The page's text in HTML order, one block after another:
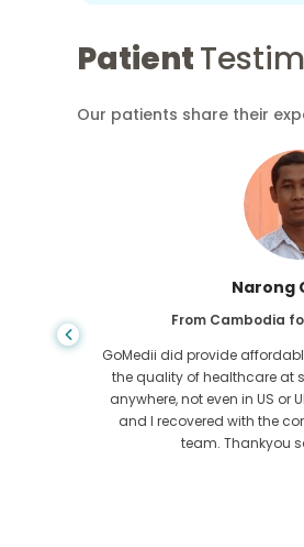
Patient
Our patients share their
Narong
From Cambodia
GoMedii did provide
the quality of healthcare at
anywhere, not even in US or
and I recovered with the
team. Thankyou